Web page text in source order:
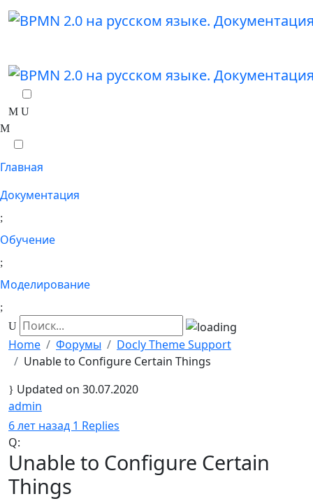
Главная
Документация
Обучение
Моделирование
Home Форумы
Docly Theme Support
Unable to Configure Certain Things
Updated on 30.07.2020
admin
6 лет назад 1 Replies
Q:
Unable to Configure Certain
Things